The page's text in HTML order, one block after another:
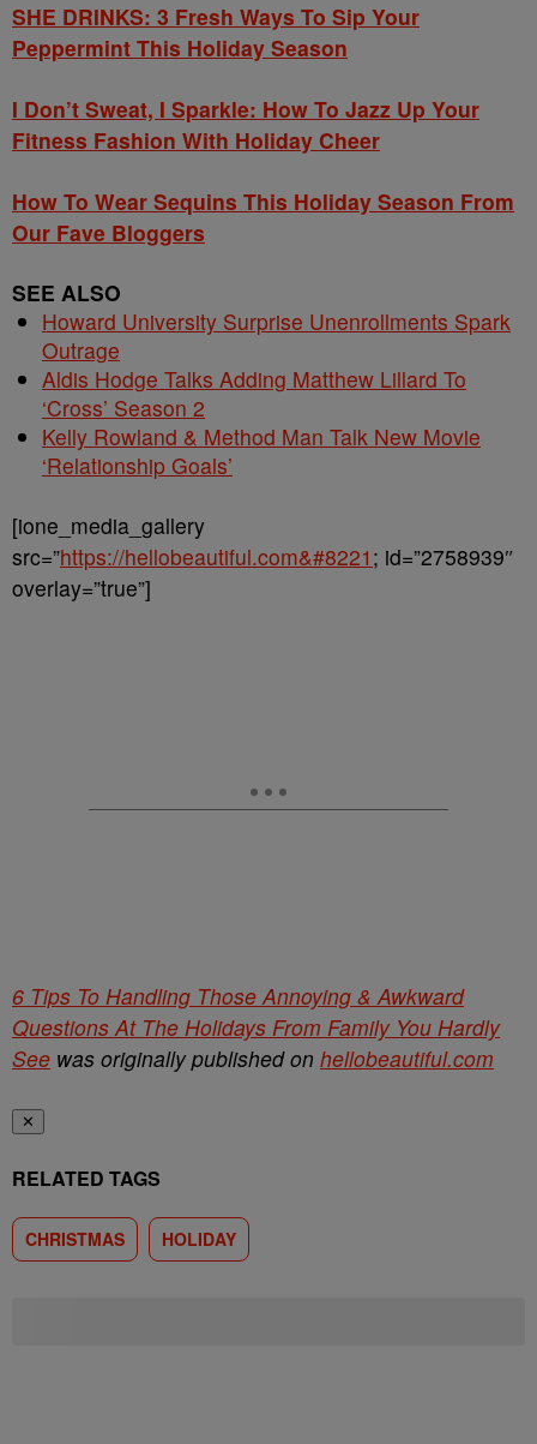
SHE DRINKS: 3 Fresh Ways To Sip Your
Peppermint This Holiday Season
I Don’t Sweat, I Sparkle: How To Jazz Up Your
Fitness Fashion With Holiday Cheer
How To Wear Sequins This Holiday Season From
Our Fave Bloggers
SEE ALSO
Howard University Surprise Unenrollments Spark
Outrage
Aldis Hodge Talks Adding Matthew Lillard To
‘Cross’ Season 2
Kelly Rowland & Method Man Talk New Movie
‘Relationship Goals’
[ione_media_gallery
src=”https://hellobeautiful.com&#8221 ; id=”2758939″
overlay=”true”]
6 Tips To Handling Those Annoying & Awkward
Questions At The Holidays From Family You Hardly
See was originally published on hellobeautiful.com
✕
RELATED TAGS
CHRISTMAS HOLIDAY